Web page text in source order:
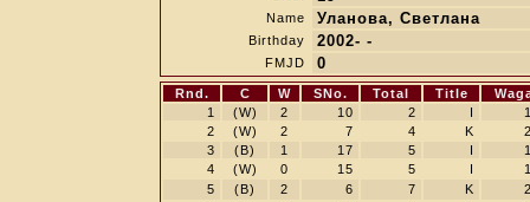
Name Уланова, Светлана
Birthday 2002- -
FMJD 0
Rnd. C W SNo. Total Title
1
(W) 2 10 2 I
2
(W) 2 7 4 K
3
(B) 1 17 5 I
4
(W) 0 15 5 I
5
(B) 2 6 7 K